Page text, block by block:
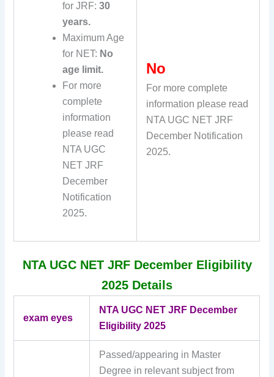
for JRF: 30
years.
Maximum Age
for NET: No
age limit.
For more
complete
information
please read
NTA UGC
NET JRF
December
Notification
2025.
No
For more complete
information please read
NTA UGC NET JRF
December Notification
2025.
NTA UGC NET JRF December Eligibility
2025 Details
exam eyes
NTA UGC NET JRF December
Eligibility 2025
Passed/appearing in Master
Degree in relevant subject from